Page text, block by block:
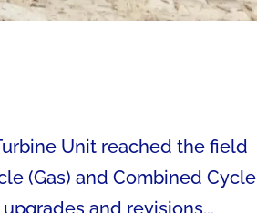
Unit reached the field
(Gas) and Combined Cycle
and revisions...